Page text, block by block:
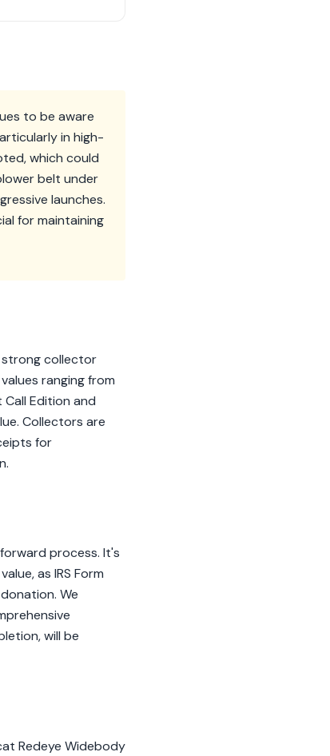
to be aware
in high-
which could
belt under
launches.
for maintaining
strong collector
ranging from
Edition and
Collectors are
for
process. It's
as IRS Form
We
will be
Redeye Widebody